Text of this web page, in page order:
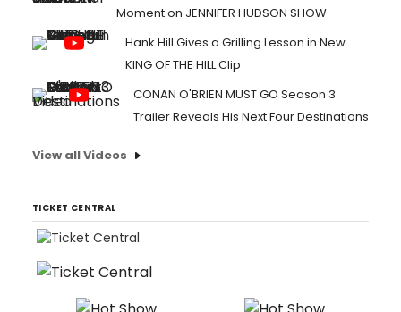
Moment on JENNIFER HUDSON SHOW
Hank Hill Gives a Grilling Lesson in New
KING OF THE HILL Clip
CONAN O'BRIEN MUST GO Season 3
Trailer Reveals His Next Four Destinations
View all Videos
TICKET CENTRAL